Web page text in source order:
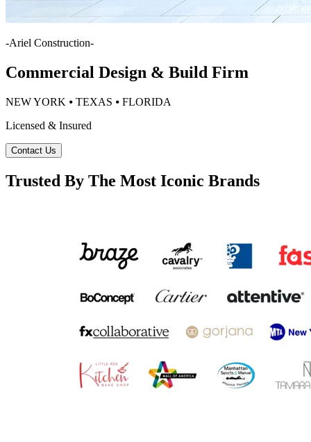
-Ariel Construction-
Commercial Design & Build Firm
NEW YORK ⦁ TEXAS ⦁ FLORIDA
Licensed & Insured
Contact Us
Trusted By The Most Iconic Brands